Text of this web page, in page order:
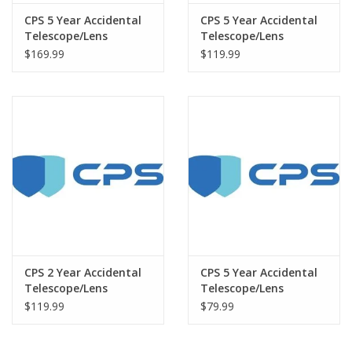
CPS 5 Year Accidental
Telescope/Lens
Warranty under $7500
$169.99
CPS 5 Year Accidental
Telescope/Lens
Warranty under $3000
$119.99
CPS 2 Year Accidental
Telescope/Lens
Warranty under $7500
$119.99
CPS 5 Year Accidental
Telescope/Lens
Warranty under $1500
$79.99